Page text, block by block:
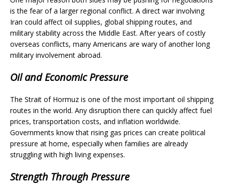
is the fear of a larger regional conflict. A direct war involving
Iran could affect oil supplies, global shipping routes, and
military stability across the Middle East. After years of costly
overseas conflicts, many Americans are wary of another long
military involvement abroad.
Oil and Economic Pressure
The Strait of Hormuz is one of the most important oil shipping
routes in the world. Any disruption there can quickly affect fuel
prices, transportation costs, and inflation worldwide.
Governments know that rising gas prices can create political
pressure at home, especially when families are already
struggling with high living expenses.
Strength Through Pressure